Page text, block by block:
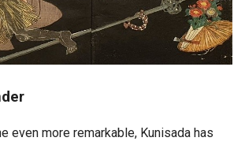
even more remarkable, Kunisada has